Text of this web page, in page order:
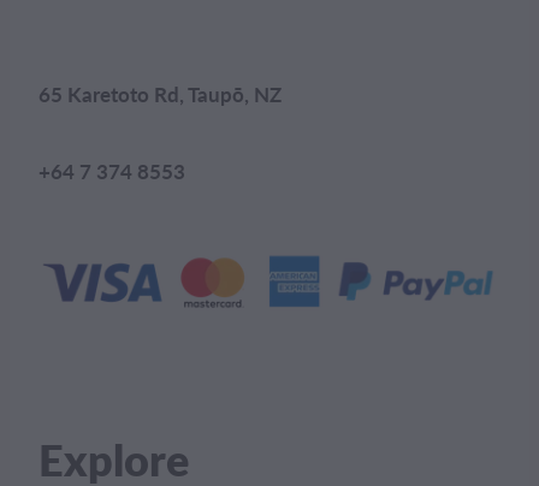
65 Karetoto Rd, Taupō, NZ
+64 7 374 8553
Explore